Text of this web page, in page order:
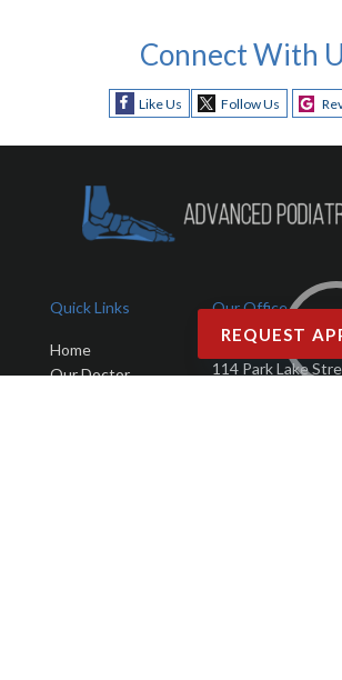
Connect With
Like Us Follow Us
Quick Links
Home
Our Doctor
Our Office
Advanced
114 Park Lake
REQUEST